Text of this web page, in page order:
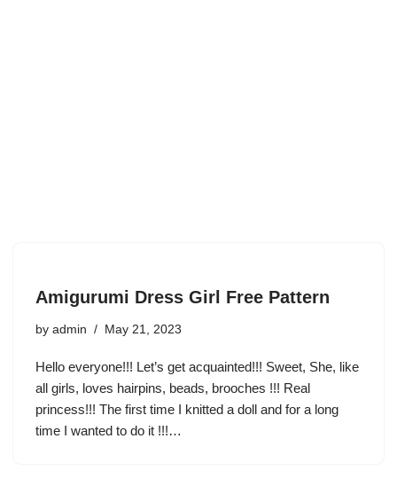
Amigurumi Dress Girl Free Pattern
by admin May 21, 2023
Hello everyone!!! Let’s get acquainted!!! Sweet, She, like
all girls, loves hairpins, beads, brooches !!! Real
princess!!! The first time I knitted a doll and for a long
time I wanted to do it !!!…